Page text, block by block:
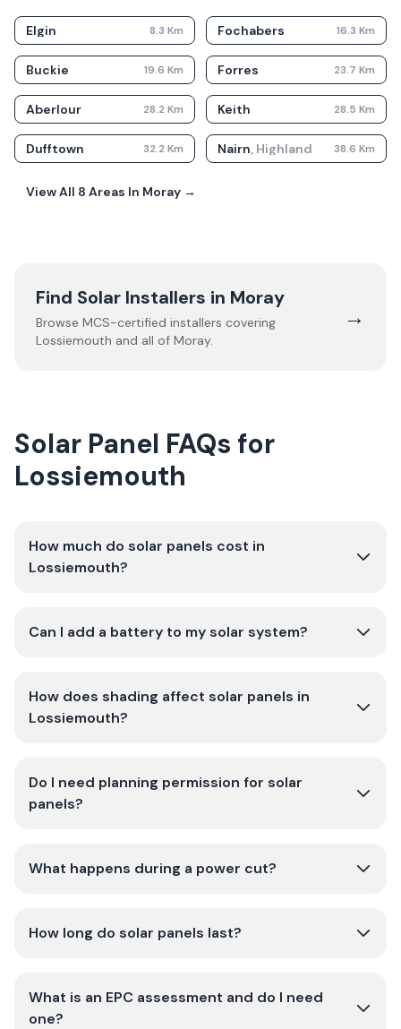
Elgin 8.3 Km Fochabers 16.3 Km
Buckie 19.6 Km Forres 23.7 Km
Aberlour 28.2 Km Keith 28.5 Km
Dufftown 32.2 Km Nairn, Highland 38.6 Km
View All 8 Areas In Moray →
Find Solar Installers in Moray
Browse MCS-certified installers covering
Lossiemouth and all of Moray.
→
Solar Panel FAQs for
Lossiemouth
How much do solar panels cost in
Lossiemouth?
Can I add a battery to my solar system?
How does shading affect solar panels in
Lossiemouth?
Do I need planning permission for solar
panels?
What happens during a power cut?
How long do solar panels last?
What is an EPC assessment and do I need
one?